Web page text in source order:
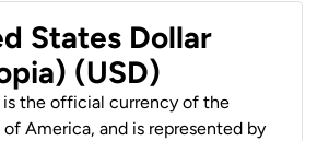
States Dollar
(USD)
is the official currency of the
America, and is represented by